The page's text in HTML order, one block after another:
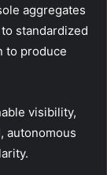
aggregates
standardized
to produce
visibility,
autonomous